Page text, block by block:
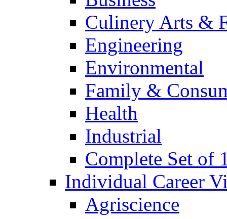
Culinery Arts &
Engineering
Environmental
Family &
Health
Industrial
Complete Set of
Individual Career
Agriscience